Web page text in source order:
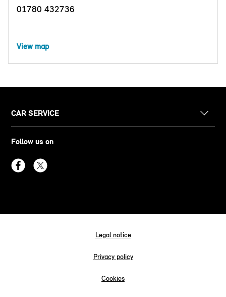
01780 432736
View map
CAR SERVICE
Follow us on
Legal notice
Privacy policy
Cookies